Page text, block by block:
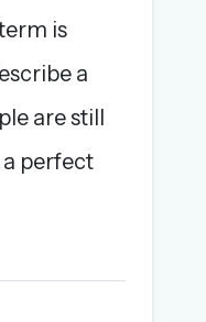
is
a
are still
a perfect